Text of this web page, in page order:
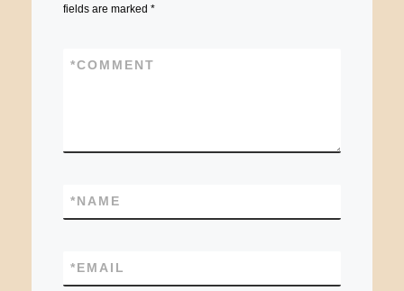
fields are marked *
COMMENT
*
NAME
*
EMAIL
*